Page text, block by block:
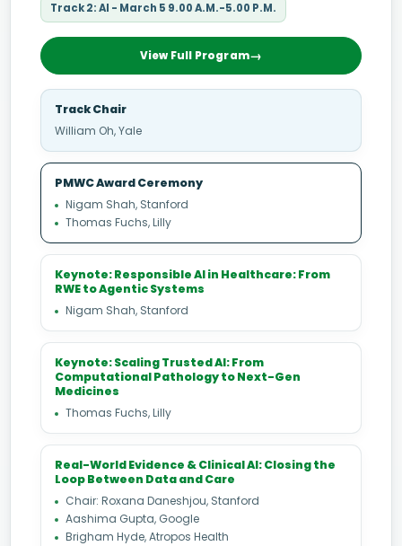
Track 2: AI - March 5 9.00 A.M.-5.00 P.M.
View Full Program
Track Chair
William Oh, Yale
PMWC Award Ceremony
Nigam Shah, Stanford
Thomas Fuchs, Lilly
Keynote: Responsible AI in Healthcare: From
RWE to Agentic Systems
Nigam Shah, Stanford
Keynote: Scaling Trusted AI: From
Computational Pathology to Next-Gen
Medicines
Thomas Fuchs, Lilly
Real-World Evidence & Clinical AI: Closing the
Loop Between Data and Care
Chair: Roxana Daneshjou, Stanford
Aashima Gupta, Google
Brigham Hyde, Atropos Health